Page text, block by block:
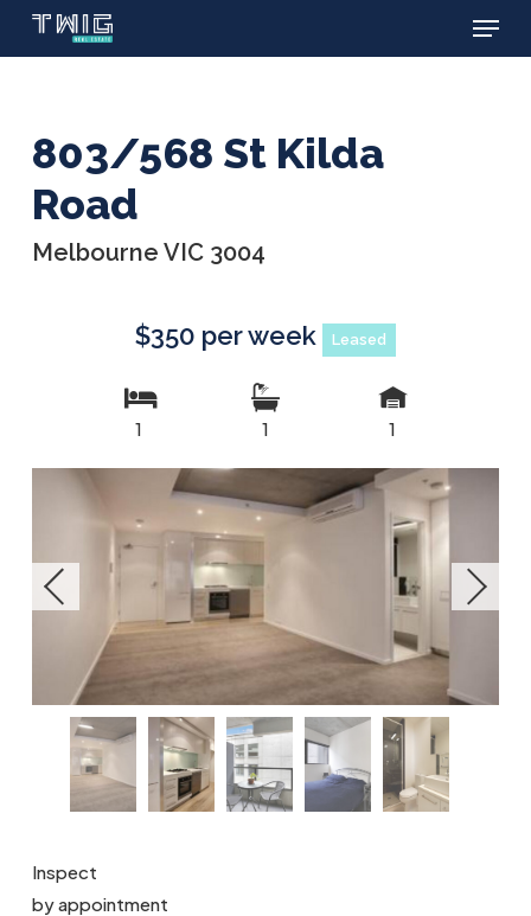
Skip
Menu
803/568 St Kilda
Road
Melbourne VIC 3004
$350 per week Leased
1 1 1
Inspect
by appointment